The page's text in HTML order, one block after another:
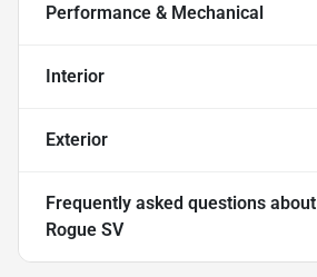
Performance & Mechanical
Interior
Exterior
Frequently asked questions about
Rogue SV